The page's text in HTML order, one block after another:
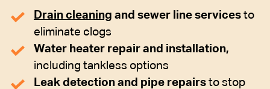
Drain cleaning and sewer line services to
eliminate clogs
Water heater repair and installation,
including tankless options
Leak detection and pipe repairs to stop